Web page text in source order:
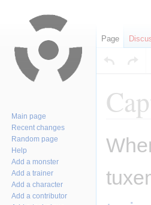
to
to
Page
Main page
Recent changes
Random page
Help
Add a monster
Add a trainer
Add a character
Add a contributor